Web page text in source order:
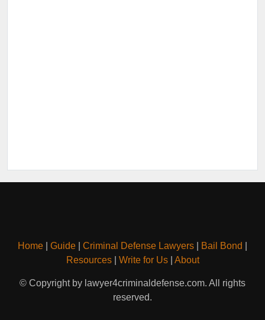
Home Guide Criminal Defense Lawyers Bail Bond
Resources| Write for Us| About
© Copyright by lawyer4criminaldefense.com. All rights
reserved.